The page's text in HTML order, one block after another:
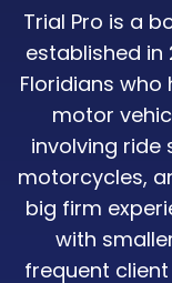
Trial Pro is a
established in
Floridians who
motor
involving ride
motorcycles,
big firm
with
frequent